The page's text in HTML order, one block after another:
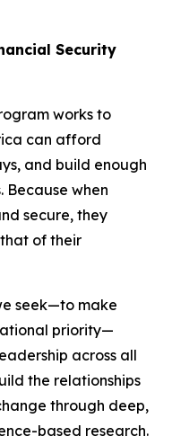
Security
works to
can afford
and build enough
when
secure, they
of their
seek—to make
priority—
across all
the relationships
through deep,
based research.